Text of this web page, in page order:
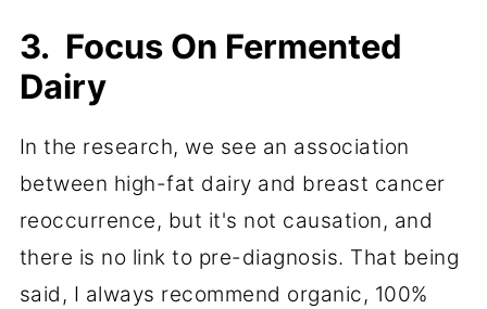
3. Focus On Fermented
Dairy
In the research, we see an association
between high-fat dairy and breast cancer
reoccurrence, but it's not causation, and
there is no link to pre-diagnosis. That being
said, I always recommend organic, 100%